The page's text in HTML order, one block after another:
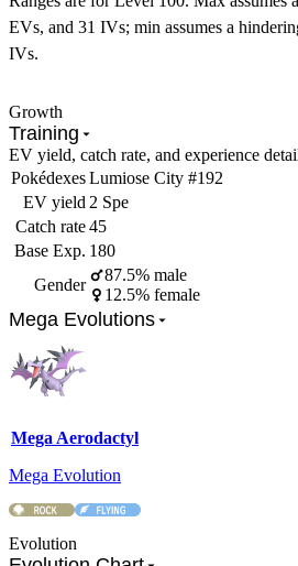
EVs, and 31 IVs; min assumes a
IVs.
Growth
Training
EV yield, catch rate, and experience
PokédexesLumiose City #192
EV yield 2 Spe
Catch rate45
Base Exp. 180
Gender
87.5% male
12.5% female
Mega Evolutions
Mega Aerodactyl
Mega Evolution
Evolution